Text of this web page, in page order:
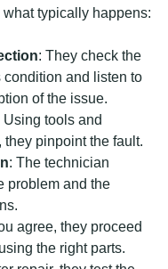
what typically happens:
: They check the
condition and listen to
of the issue.
Using tools and
they pinpoint the fault.
: The technician
problem and the
agree, they proceed
the right parts.